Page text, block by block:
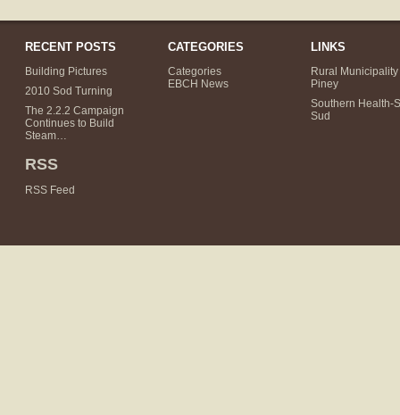
RECENT POSTS
Building Pictures
2010 Sod Turning
The 2.2.2 Campaign
Continues to Build
Steam…
RSS
RSS Feed
CATEGORIES
Categories
EBCH News
LINKS
Rural Municipality
Piney
Southern Health-
Sud